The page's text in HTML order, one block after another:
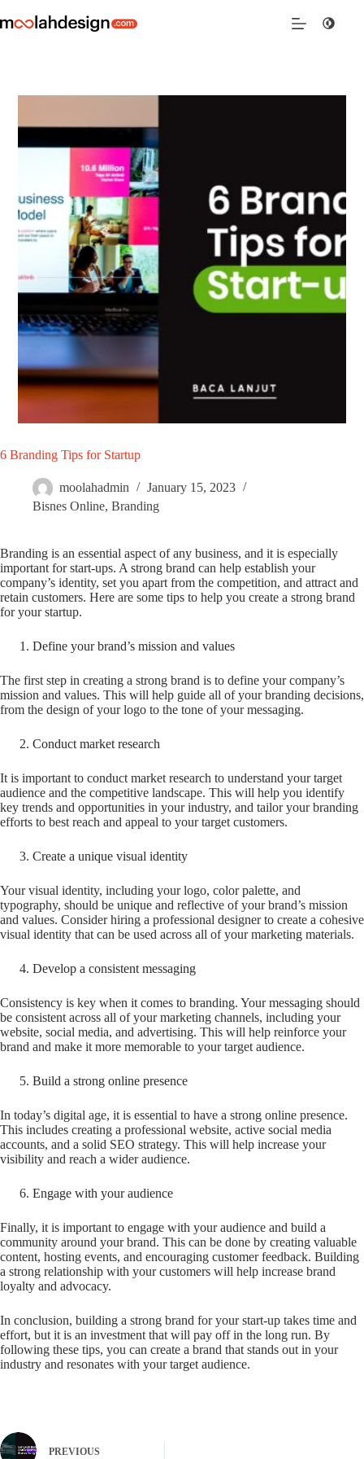
6 Branding Tips for Startup
moolahadmin
January 15, 2023
Bisnes Online, Branding
Branding is an essential aspect of any business, and it is especially
important for start-ups. A strong brand can help establish your
company’s identity, set you apart from the competition, and attract and
retain customers. Here are some tips to help you create a strong brand
for your startup.
Define your brand’s mission and values
The first step in creating a strong brand is to define your company’s
mission and values. This will help guide all of your branding decisions,
from the design of your logo to the tone of your messaging.
Conduct market research
It is important to conduct market research to understand your target
audience and the competitive landscape. This will help you identify
key trends and opportunities in your industry, and tailor your branding
efforts to best reach and appeal to your target customers.
Create a unique visual identity
Your visual identity, including your logo, color palette, and
typography, should be unique and reflective of your brand’s mission
and values. Consider hiring a professional designer to create a cohesive
visual identity that can be used across all of your marketing materials.
Develop a consistent messaging
Consistency is key when it comes to branding. Your messaging should
be consistent across all of your marketing channels, including your
website, social media, and advertising. This will help reinforce your
brand and make it more memorable to your target audience.
Build a strong online presence
In today’s digital age, it is essential to have a strong online presence.
This includes creating a professional website, active social media
accounts, and a solid SEO strategy. This will help increase your
visibility and reach a wider audience.
Engage with your audience
Finally, it is important to engage with your audience and build a
community around your brand. This can be done by creating valuable
content, hosting events, and encouraging customer feedback. Building
a strong relationship with your customers will help increase brand
loyalty and advocacy.
In conclusion, building a strong brand for your start-up takes time and
effort, but it is an investment that will pay off in the long run. By
following these tips, you can create a brand that stands out in your
industry and resonates with your target audience.
PREVIOUS